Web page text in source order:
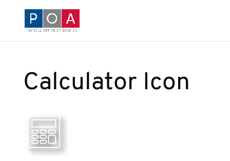
Calculator Icon